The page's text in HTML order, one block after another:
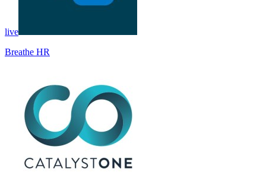
live
Breathe HR